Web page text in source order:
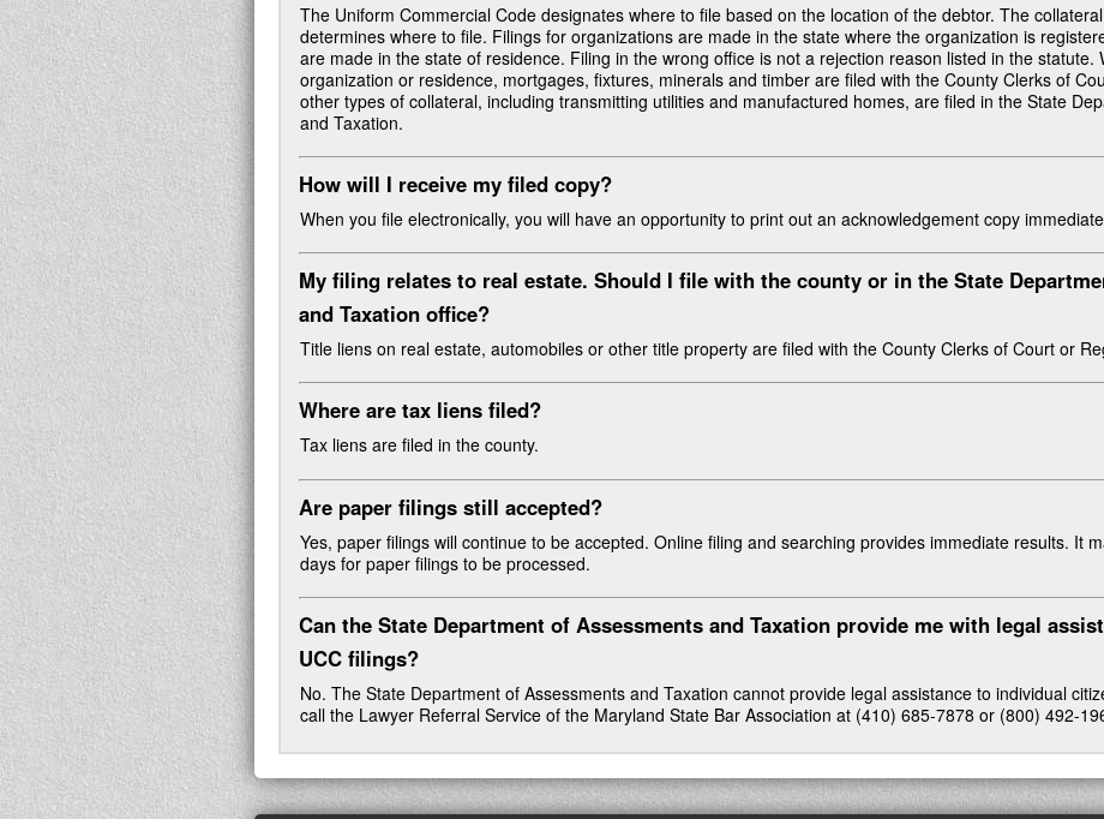
The Uniform Commercial Code designates where to file based on the location of the debtor. The
determines where to file. Filings for organizations are made in the state where the organization is
are made in the state of residence. Filing in the wrong office is not a rejection reason listed in the statute.
organization or residence, mortgages, fixtures, minerals and timber are filed with the County Clerks of
other types of collateral, including transmitting utilities and manufactured homes, are filed in the State
and Taxation.
How will I receive my filed copy?
When you file electronically, you will have an opportunity to print out an acknowledgement copy
My filing relates to real estate. Should I file with the county or in the State
and Taxation office?
Title liens on real estate, automobiles or other title property are filed with the County Clerks of Court or
Where are tax liens filed?
Tax liens are filed in the county.
Are paper filings still accepted?
Yes, paper filings will continue to be accepted. Online filing and searching provides immediate results. It
days for paper filings to be processed.
Can the State Department of Assessments and Taxation provide me with legal
UCC filings?
No. The State Department of Assessments and Taxation cannot provide legal assistance to individual
call the Lawyer Referral Service of the Maryland State Bar Association at (410) 685-7878 or (800) 492-